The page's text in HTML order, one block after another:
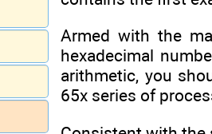
Armed with the
hexadecimal
arithmetic, you
65x series of